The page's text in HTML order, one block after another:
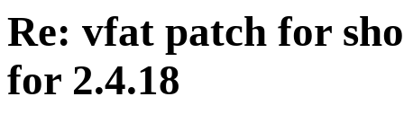
Re: vfat patch for
for 2.4.18